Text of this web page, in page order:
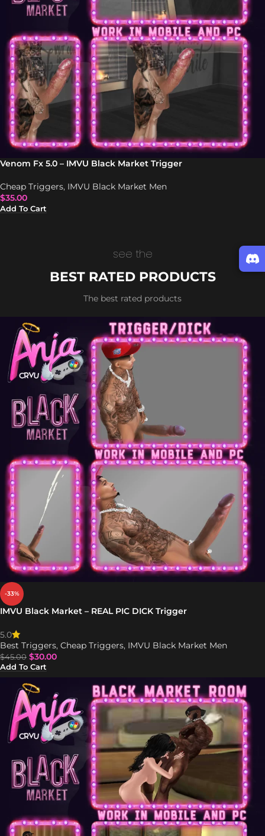
Venom Fx 5.0 – IMVU Black Market Trigger
Cheap Triggers, IMVU Black Market Men
$35.00
Add To Cart
see the
BEST RATED PRODUCTS
The best rated products
-33%
IMVU Black Market – REAL PIC DICK Trigger
5.0
Best Triggers, Cheap Triggers, IMVU Black Market Men
$45.00 $30.00
Add To Cart